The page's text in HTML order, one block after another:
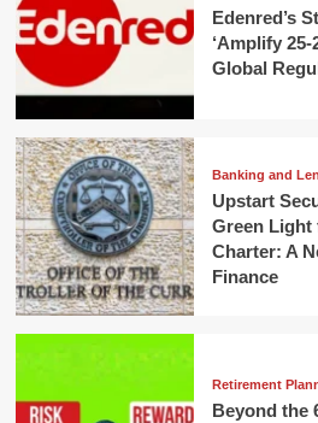
Edenred’s
‘Amplify
Global
Banking and
Upstart
Green Light
Charter: A
Finance
Retirement
Beyond the